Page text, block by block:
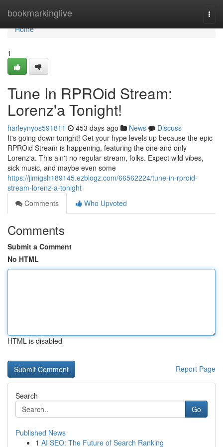
bookmarkinglive
Home
Home
1
Tune In RPROid Stream:
Lorenz'a Tonight!
harleynyos591811 453 days ago News
Discuss
It's going down tonight! Get your hype levels up because the epic
RPROid Stream is happening, featuring the one and only
Lorenz'a. This ain't no regular stream, folks. Expect wild vibes,
sick music, and maybe even some
https://jimigsh189145.ezblogz.com/66562224/tune-in-rproid-
stream-lorenz-a-tonight
Comments
Who Upvoted
Comments
Submit a Comment
No HTML
HTML is disabled
Report Page
Search
Go
Published News
1 AI SEO: The Future of Search Ranking